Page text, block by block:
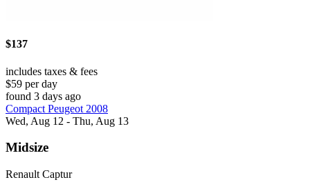
$137
includes taxes & fees
$59 per day
found 3 days ago
Compact Peugeot 2008
Wed, Aug 12 - Thu, Aug 13
Midsize
Renault Captur